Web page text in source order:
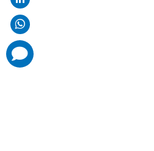
comments
added